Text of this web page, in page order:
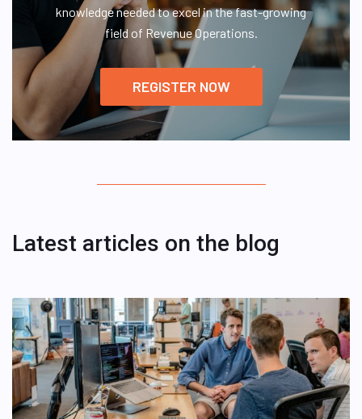
knowledge needed to excel in the fast-growing
field of Revenue Operations.
REGISTER NOW
Latest articles on the blog